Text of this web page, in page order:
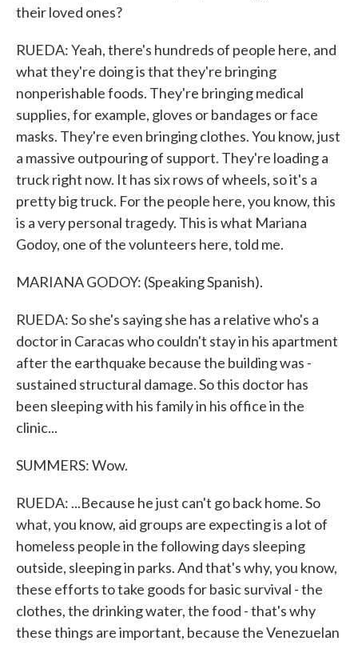
their loved ones?
RUEDA: Yeah, there's hundreds of people here, and
what they're doing is that they're bringing
nonperishable foods. They're bringing medical
supplies, for example, gloves or bandages or face
masks. They're even bringing clothes. You know, just
a massive outpouring of support. They're loading a
truck right now. It has six rows of wheels, so it's a
pretty big truck. For the people here, you know, this
is a very personal tragedy. This is what Mariana
Godoy, one of the volunteers here, told me.
MARIANA GODOY: (Speaking Spanish).
RUEDA: So she's saying she has a relative who's a
doctor in Caracas who couldn't stay in his apartment
after the earthquake because the building was -
sustained structural damage. So this doctor has
been sleeping with his family in his office in the
clinic...
SUMMERS: Wow.
RUEDA: ...Because he just can't go back home. So
what, you know, aid groups are expecting is a lot of
homeless people in the following days sleeping
outside, sleeping in parks. And that's why, you know,
these efforts to take goods for basic survival - the
clothes, the drinking water, the food - that's why
these things are important, because the Venezuelan